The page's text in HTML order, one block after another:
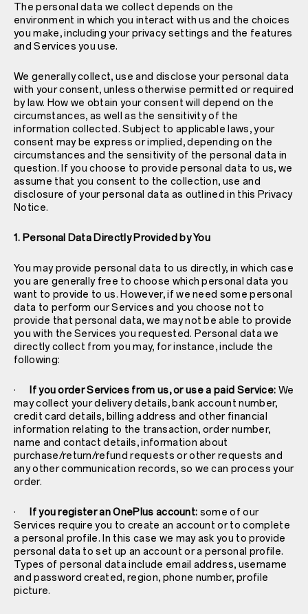
The personal data we collect depends on the
environment in which you interact with us and the choices
you make, including your privacy settings and the features
and Services you use.
We generally collect, use and disclose your personal data
with your consent, unless otherwise permitted or required
by law. How we obtain your consent will depend on the
circumstances, as well as the sensitivity of the
information collected. Subject to applicable laws, your
consent may be express or implied, depending on the
circumstances and the sensitivity of the personal data in
question. If you choose to provide personal data to us, we
assume that you consent to the collection, use and
disclosure of your personal data as outlined in this Privacy
Notice.
1. Personal Data Directly Provided by You
You may provide personal data to us directly, in which case
you are generally free to choose which personal data you
want to provide to us. However, if we need some personal
data to perform our Services and you choose not to
provide that personal data, we may not be able to provide
you with the Services you requested. Personal data we
directly collect from you may, for instance, include the
following:
· If you order Services from us, or use a paid Service: We
may collect your delivery details, bank account number,
credit card details, billing address and other financial
information relating to the transaction, order number,
name and contact details, information about
purchase/return/refund requests or other requests and
any other communication records, so we can process your
order.
· If you register an OnePlus account: some of our
Services require you to create an account or to complete
a personal profile. In this case we may ask you to provide
personal data to set up an account or a personal profile.
Types of personal data include email address, username
and password created, region, phone number, profile
picture.